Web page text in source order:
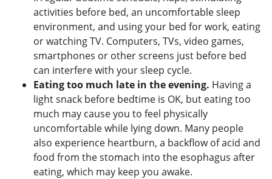
activities before bed, an uncomfortable sleep
environment, and using your bed for work, eating
or watching TV. Computers, TVs, video games,
smartphones or other screens just before bed
can interfere with your sleep cycle.
Eating too much late in the evening. Having a
light snack before bedtime is OK, but eating too
much may cause you to feel physically
uncomfortable while lying down. Many people
also experience heartburn, a backflow of acid and
food from the stomach into the esophagus after
eating, which may keep you awake.